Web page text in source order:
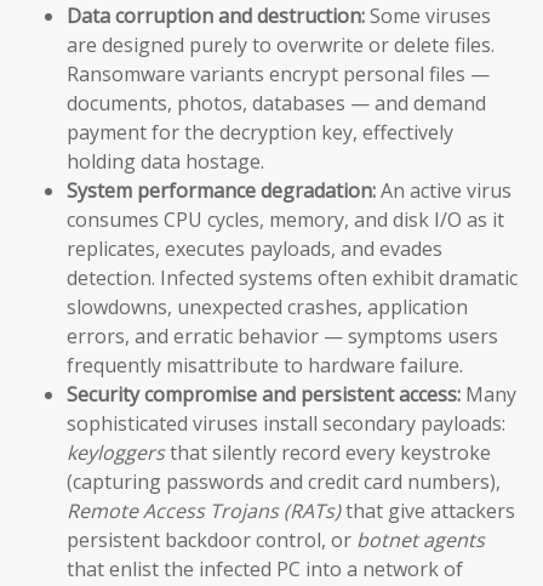
Data corruption and destruction:Some viruses
are designed purely to overwrite or delete files.
Ransomware variants encrypt personal files —
documents, photos, databases — and demand
payment for the decryption key, effectively
holding data hostage.
System performance degradation:An active virus
consumes CPU cycles, memory, and disk I/O as it
replicates, executes payloads, and evades
detection. Infected systems often exhibit dramatic
slowdowns, unexpected crashes, application
errors, and erratic behavior — symptoms users
frequently misattribute to hardware failure.
Security compromise and persistent access: Many
sophisticated viruses install secondary payloads:
keyloggersthat silently record every keystroke
(capturing passwords and credit card numbers),
Remote Access Trojans (RATs)that give attackers
persistent backdoor control, or botnet agents
that enlist the infected PC into a network of